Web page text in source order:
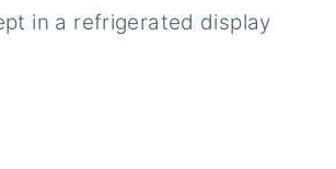
in a refrigerated display